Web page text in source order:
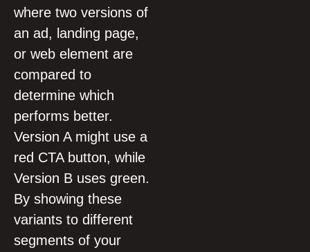
where two versions of
an ad, landing page,
or web element are
compared to
determine which
performs better.
Version A might use a
red CTA button, while
Version B uses green.
By showing these
variants to different
segments of your